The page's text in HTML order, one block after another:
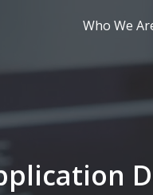
Who We